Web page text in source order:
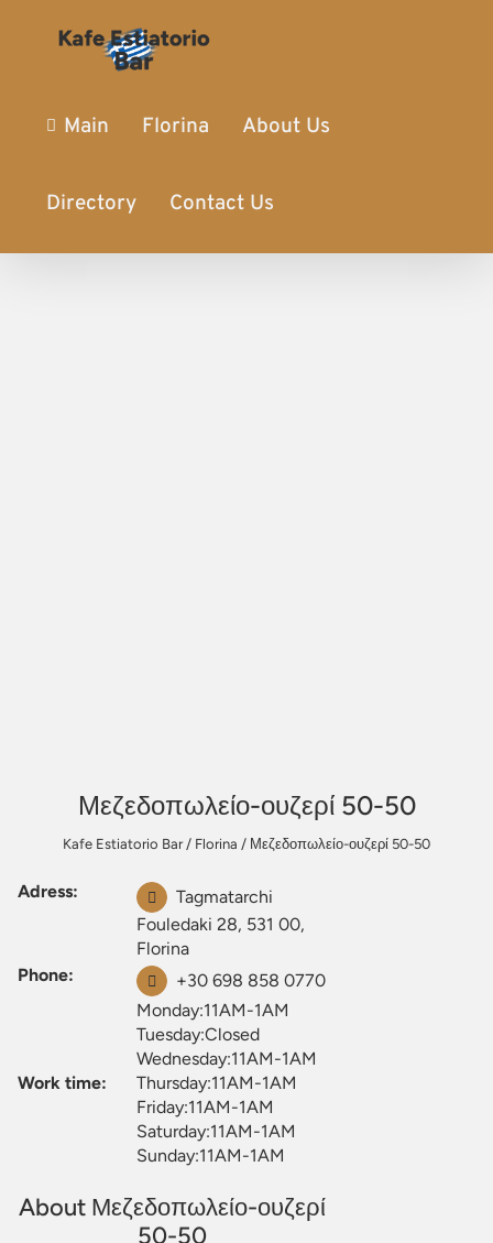
Main Florina About Us
Directory Contact Us
Μεζεδοπωλείο-ουζερί 50-50
Kafe Estiatorio Bar/ Florina / Μεζεδοπωλείο-ουζερί 50-50
Adress:
Tagmatarchi
Fouledaki 28, 531 00,
Florina
Phone:
+30 698 858 0770
Work time:
Monday:11AM-1AM
Tuesday:Closed
Wednesday:11AM-1AM
Thursday:11AM-1AM
Friday:11AM-1AM
Saturday:11AM-1AM
Sunday:11AM-1AM
About Μεζεδοπωλείο-ουζερί
50-50